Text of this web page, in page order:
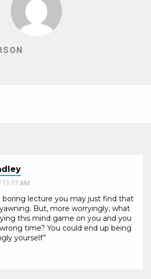
11:17 AM
boring lecture you may just find that
But, more worryingly, what
this mind game on you and you
time? You could end up being
yourself”